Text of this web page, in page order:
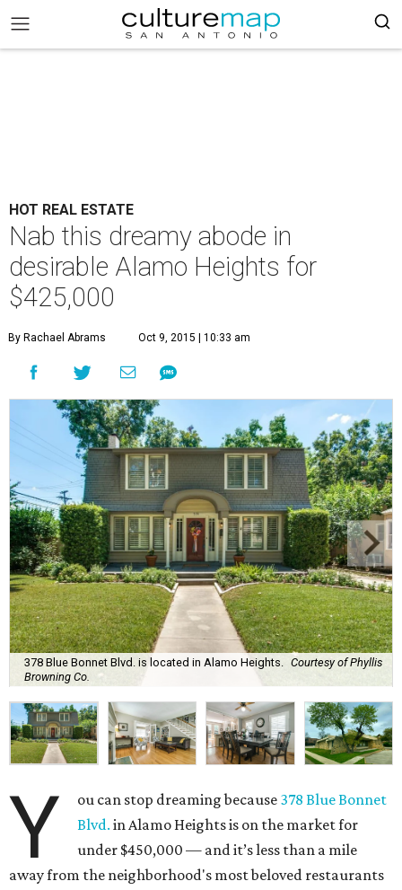
HOT REAL ESTATE
Nab this dreamy abode in
desirable Alamo Heights for
$425,000
By Rachael Abrams Oct 9, 2015 | 10:33 am
378 Blue Bonnet Blvd. is located in Alamo Heights.
Courtesy of Phyllis
Browning Co.
Y ou can stop dreaming because 378 Blue Bonnet
Blvd. in Alamo Heights is on the market for
under $450,000 — and it’s less than a mile
away from the neighborhood's most beloved restaurants